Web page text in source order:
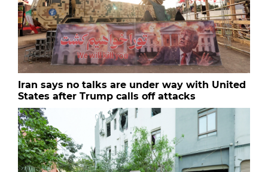
Iran says no talks are under way with United
States after Trump calls off attacks